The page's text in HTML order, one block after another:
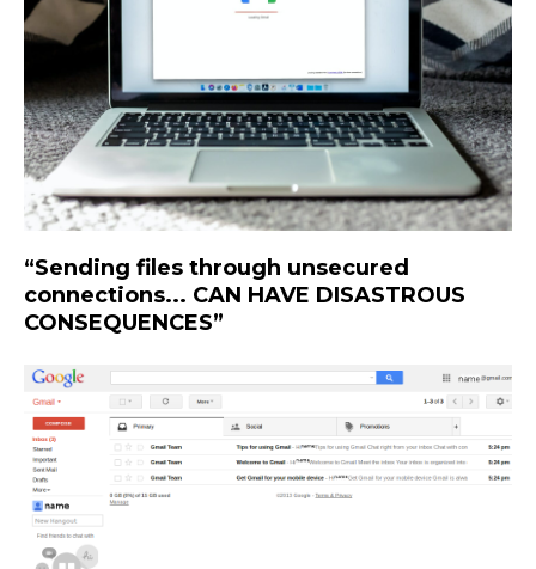
“Sending files through unsecured
connections... CAN HAVE DISASTROUS
CONSEQUENCES”